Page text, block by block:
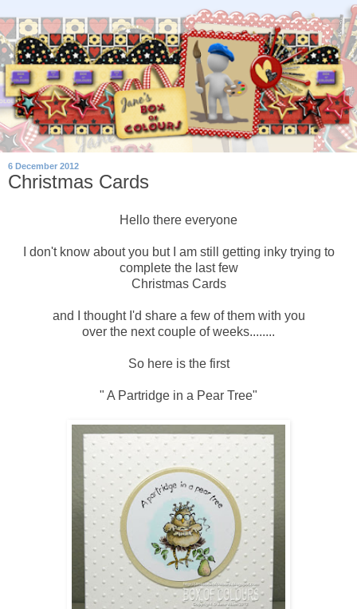
6 December 2012
Christmas Cards
Hello there everyone
I don't know about you but I am still getting inky trying to
complete the last few
Christmas Cards
and I thought I'd share a few of them with you
over the next couple of weeks........
So here is the first
" A Partridge in a Pear Tree"